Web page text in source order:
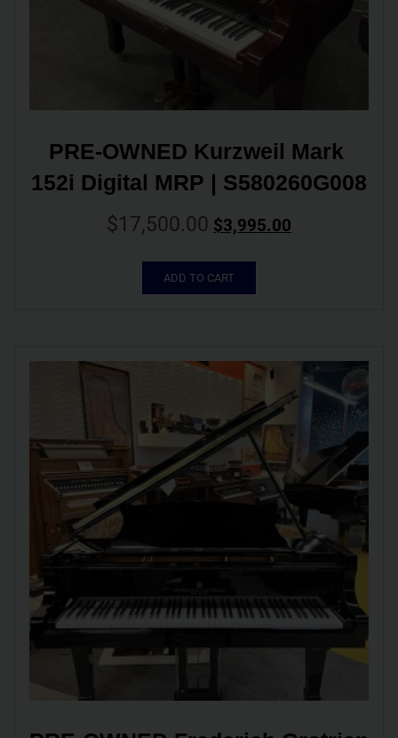
PRE-OWNED Kurzweil Mark
152i Digital MRP | S580260G008
$17,500.00 $3,995.00
ADD TO CART